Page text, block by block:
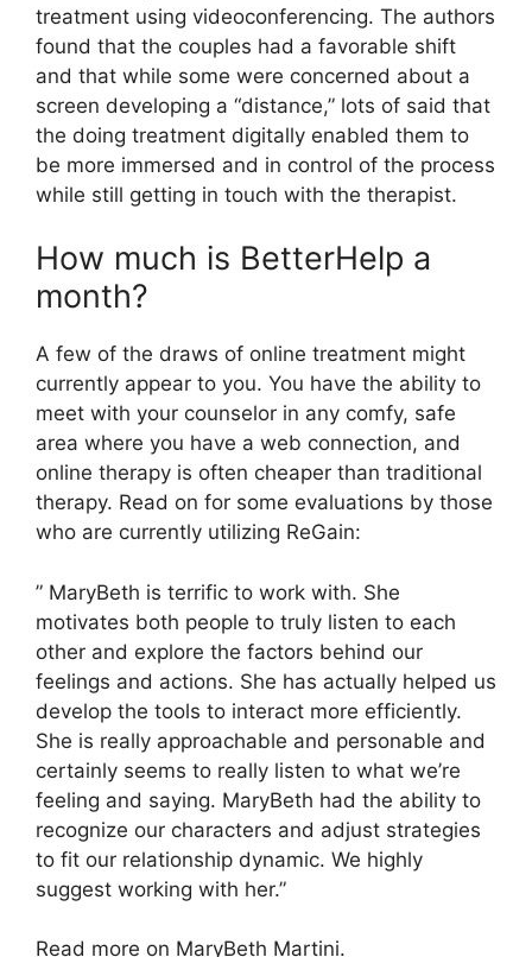
treatment using videoconferencing. The authors
found that the couples had a favorable shift
and that while some were concerned about a
screen developing a “distance,” lots of said that
the doing treatment digitally enabled them to
be more immersed and in control of the process
while still getting in touch with the therapist.
How much is BetterHelp a
month?
A few of the draws of online treatment might
currently appear to you. You have the ability to
meet with your counselor in any comfy, safe
area where you have a web connection, and
online therapy is often cheaper than traditional
therapy. Read on for some evaluations by those
who are currently utilizing ReGain:
” MaryBeth is terrific to work with. She
motivates both people to truly listen to each
other and explore the factors behind our
feelings and actions. She has actually helped us
develop the tools to interact more efficiently.
She is really approachable and personable and
certainly seems to really listen to what we’re
feeling and saying. MaryBeth had the ability to
recognize our characters and adjust strategies
to fit our relationship dynamic. We highly
suggest working with her.”
Read more on MaryBeth Martini.